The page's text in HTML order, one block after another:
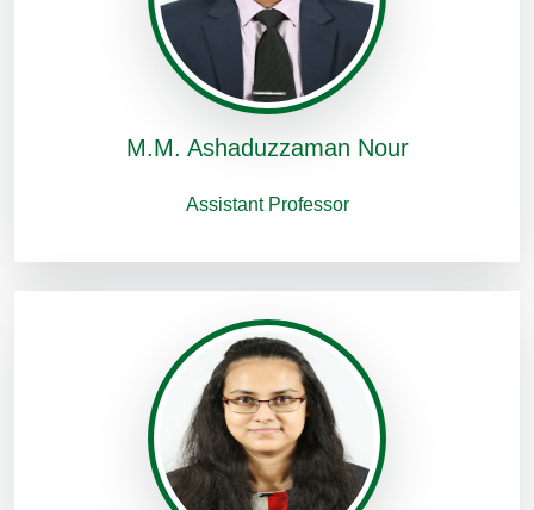
M.M. Ashaduzzaman Nour
Assistant Professor